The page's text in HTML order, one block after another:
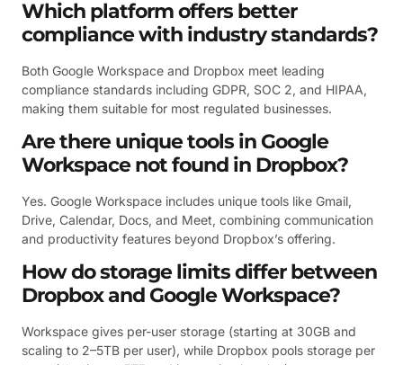
Which platform offers better
compliance with industry standards?
Both Google Workspace and Dropbox meet leading
compliance standards including GDPR, SOC 2, and HIPAA,
making them suitable for most regulated businesses.
Are there unique tools in Google
Workspace not found in Dropbox?
Yes. Google Workspace includes unique tools like Gmail,
Drive, Calendar, Docs, and Meet, combining communication
and productivity features beyond Dropbox’s offering.
How do storage limits differ between
Dropbox and Google Workspace?
Workspace gives per-user storage (starting at 30GB and
scaling to 2–5TB per user), while Dropbox pools storage per